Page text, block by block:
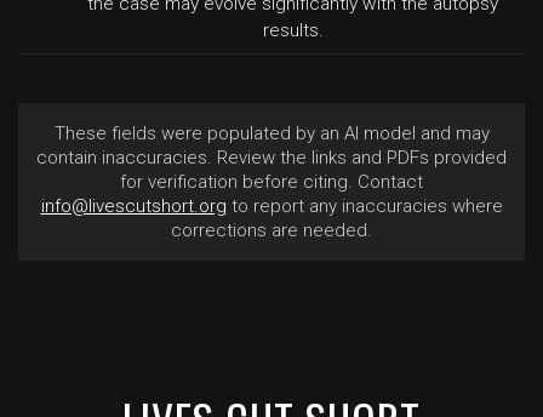
results.
These fields were populated by an AI model and may
contain inaccuracies. Review the links and PDFs provided
for verification before citing. Contact
info@livescutshort.org to report any inaccuracies where
corrections are needed.